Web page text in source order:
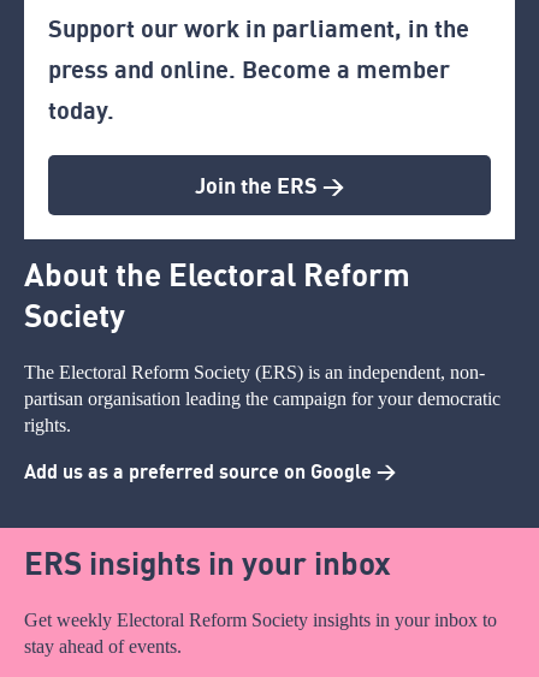
Support our work in parliament, in the
press and online. Become a member
today.
Join the ERS >
About the Electoral Reform
Society
The Electoral Reform Society (ERS) is an independent, non-
partisan organisation leading the campaign for your democratic
rights.
Add us as a preferred source on Google >
ERS insights in your inbox
Get weekly Electoral Reform Society insights in your inbox to
stay ahead of events.